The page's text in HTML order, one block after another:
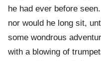
he had ever before
nor would he long sit,
some wondrous
with a blowing of